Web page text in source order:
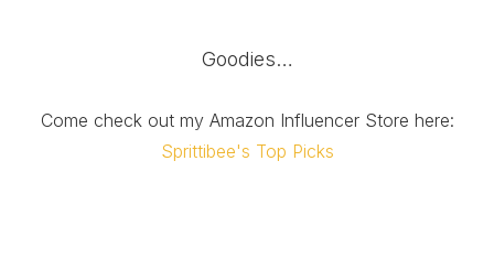
Goodies…
Come check out my Amazon Influencer Store here:
Sprittibee's Top Picks